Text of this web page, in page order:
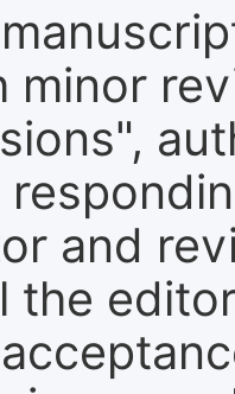
minor
and
the